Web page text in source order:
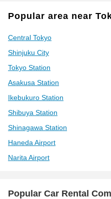
Popular area near
Central Tokyo
Shinjuku City
Tokyo Station
Asakusa Station
Ikebukuro Station
Shibuya Station
Shinagawa Station
Haneda Airport
Narita Airport
Popular Car Rental